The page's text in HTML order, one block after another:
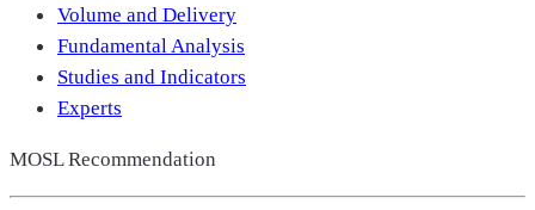
Volume and Delivery
Fundamental Analysis
Studies and Indicators
Experts
MOSL Recommendation